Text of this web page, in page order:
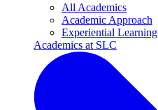
All Academics
Academic Approach
Experiential Learning
Academics at SLC